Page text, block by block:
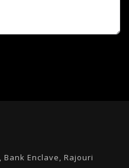
Enclave, Rajouri